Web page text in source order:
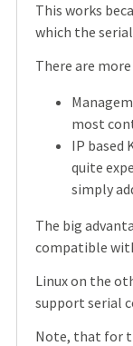
This works
which the
There are
most
IP based
quite
simply
The big
compatible
Linux on the
support serial
Note, that for